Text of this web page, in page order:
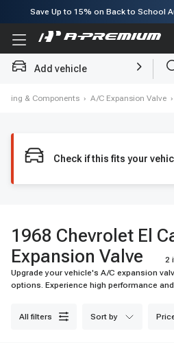
Save Up to 15% on Back to School
Subscribe to enjoy15% offfor first
Add vehicle
& Components › A/C Expansion Valve ›
Check if this fits your
1968 Chevrolet El
Expansion Valve
2
Upgrade your vehicle's A/C expansion
options. Experience high performance
all filters sort by